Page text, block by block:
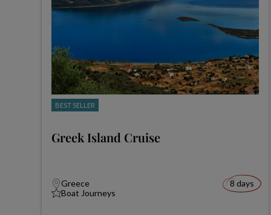
BEST SELLER
Greek Island Cruise
Greece
Boat Journeys
8 days